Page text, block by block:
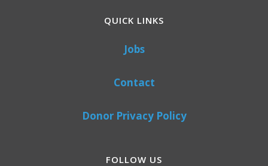
QUICK LINKS
Jobs
Contact
Donor Privacy Policy
FOLLOW US